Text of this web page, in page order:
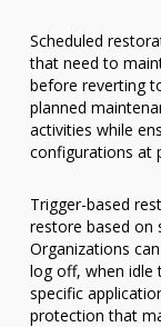
Scheduled
that need to
before reverting
planned
activities while
configurations at
Trigger-based
restore based on
Organizations
log off, when idle
specific
protection that